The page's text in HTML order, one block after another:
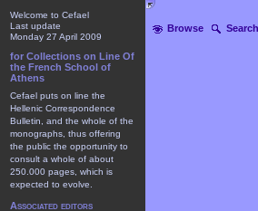
Browse Search
Welcome to Cefael
Last update
Monday 27 April 2009
for Collections on Line Of
the French School of
Athens
Cefael puts on line the
Hellenic Correspondence
Bulletin, and the whole of the
monographs, thus offering
the public the opportunity to
consult a whole of about
250.000 pages, which is
expected to evolve.
Associated editors